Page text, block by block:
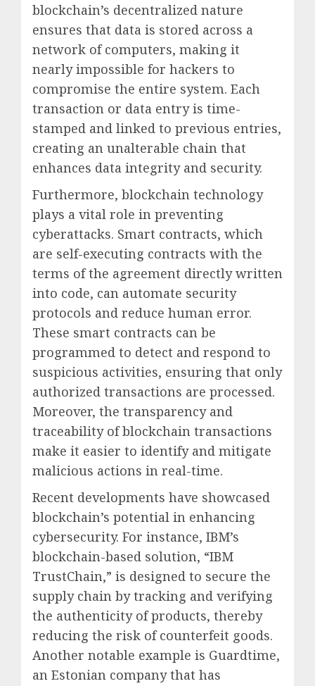
blockchain’s decentralized nature
ensures that data is stored across a
network of computers, making it
nearly impossible for hackers to
compromise the entire system. Each
transaction or data entry is time-
stamped and linked to previous entries,
creating an unalterable chain that
enhances data integrity and security.
Furthermore, blockchain technology
plays a vital role in preventing
cyberattacks. Smart contracts, which
are self-executing contracts with the
terms of the agreement directly written
into code, can automate security
protocols and reduce human error.
These smart contracts can be
programmed to detect and respond to
suspicious activities, ensuring that only
authorized transactions are processed.
Moreover, the transparency and
traceability of blockchain transactions
make it easier to identify and mitigate
malicious actions in real-time.
Recent developments have showcased
blockchain’s potential in enhancing
cybersecurity. For instance, IBM’s
blockchain-based solution, “IBM
TrustChain,” is designed to secure the
supply chain by tracking and verifying
the authenticity of products, thereby
reducing the risk of counterfeit goods.
Another notable example is Guardtime,
an Estonian company that has